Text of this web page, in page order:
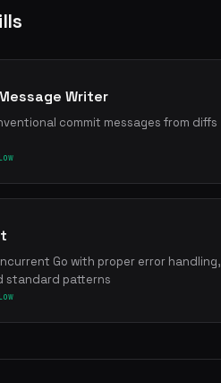
Writer
commit messages from diffs
Go with proper error handling,
standard patterns